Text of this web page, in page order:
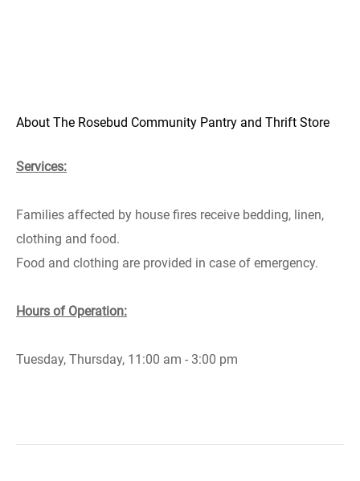
About The Rosebud Community Pantry and Thrift Store
Services:
Families affected by house fires receive bedding, linen,
clothing and food.
Food and clothing are provided in case of emergency.
Hours of Operation:
Tuesday, Thursday, 11:00 am - 3:00 pm